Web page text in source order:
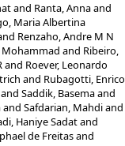
and Ranta, Annaand
Maria Albertina
Renzaho, Andre M N
Mohammad and Ribeiro,
and Roever, Leonardo
and Rubagotti, Enrico
and Saddik, Basemaand
and Safdarian, Mahdiand
Haniye Sadatand
de Freitasand